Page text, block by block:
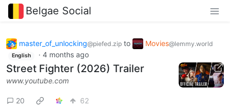
Belgae Social
master_of_unlocking@piefed.zip to Movies@lemmy.world
English · 4 months ago
Street Fighter (2026) Trailer
www.youtube.com
20
62